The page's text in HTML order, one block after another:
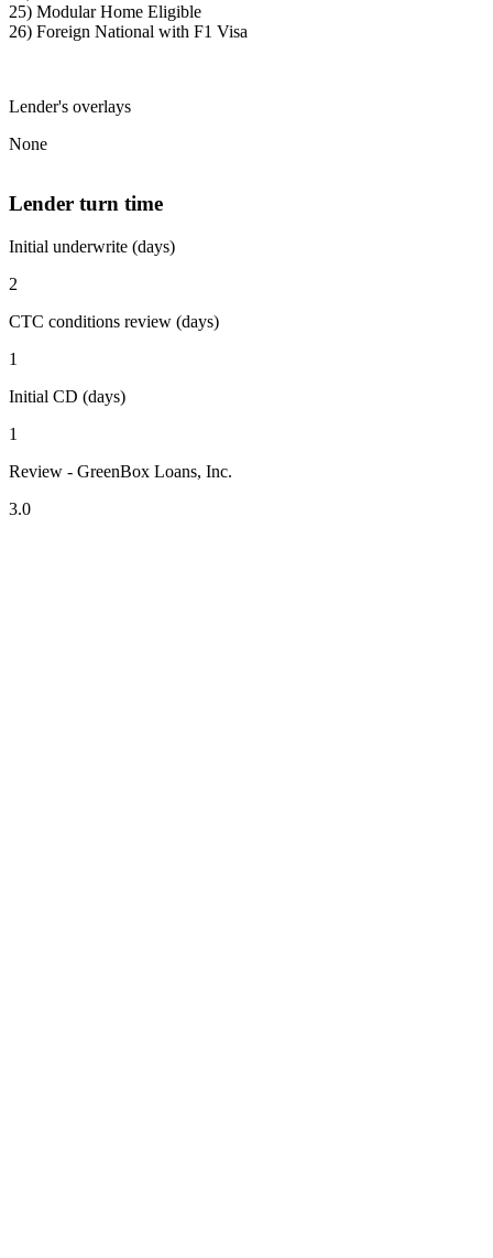
25) Modular Home Eligible
26) Foreign National with F1 Visa
Lender's overlays
None
Lender turn time
Initial underwrite (days)
2
CTC conditions review (days)
1
Initial CD (days)
1
Review - GreenBox Loans, Inc.
3.0